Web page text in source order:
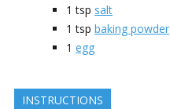
1 tsp salt
1 tsp baking powder
1 egg
INSTRUCTIONS